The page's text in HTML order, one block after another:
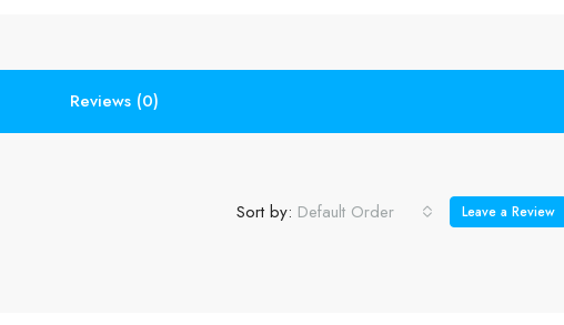
Reviews (0)
Sort by: Default Order Leave a Review